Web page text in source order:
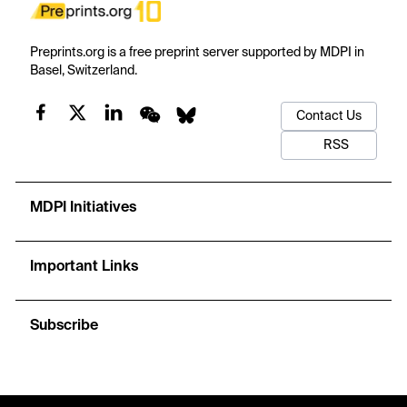
Preprints.org is a free preprint server supported by MDPI in
Basel, Switzerland.
Contact Us
RSS
MDPI Initiatives
Important Links
Subscribe